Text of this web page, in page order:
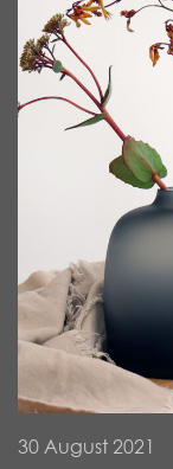
30 August 2021